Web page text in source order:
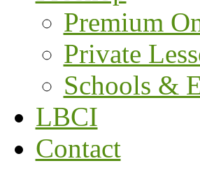
Premium
Private
Schools &
LBCI
Contact